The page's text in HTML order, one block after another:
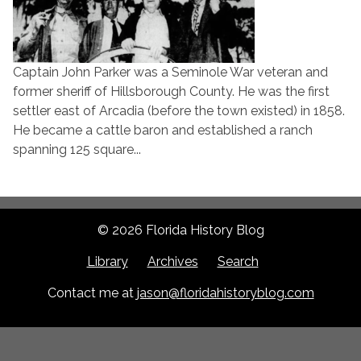
Captain John Parker was a Seminole War veteran and
former sheriff of Hillsborough County. He was the first
settler east of Arcadia (before the town existed) in 1858.
He became a cattle baron and established a ranch
spanning 125 square...
© 2026 Florida History Blog
Library Archives Search
Contact me at jason@floridahistoryblog.com